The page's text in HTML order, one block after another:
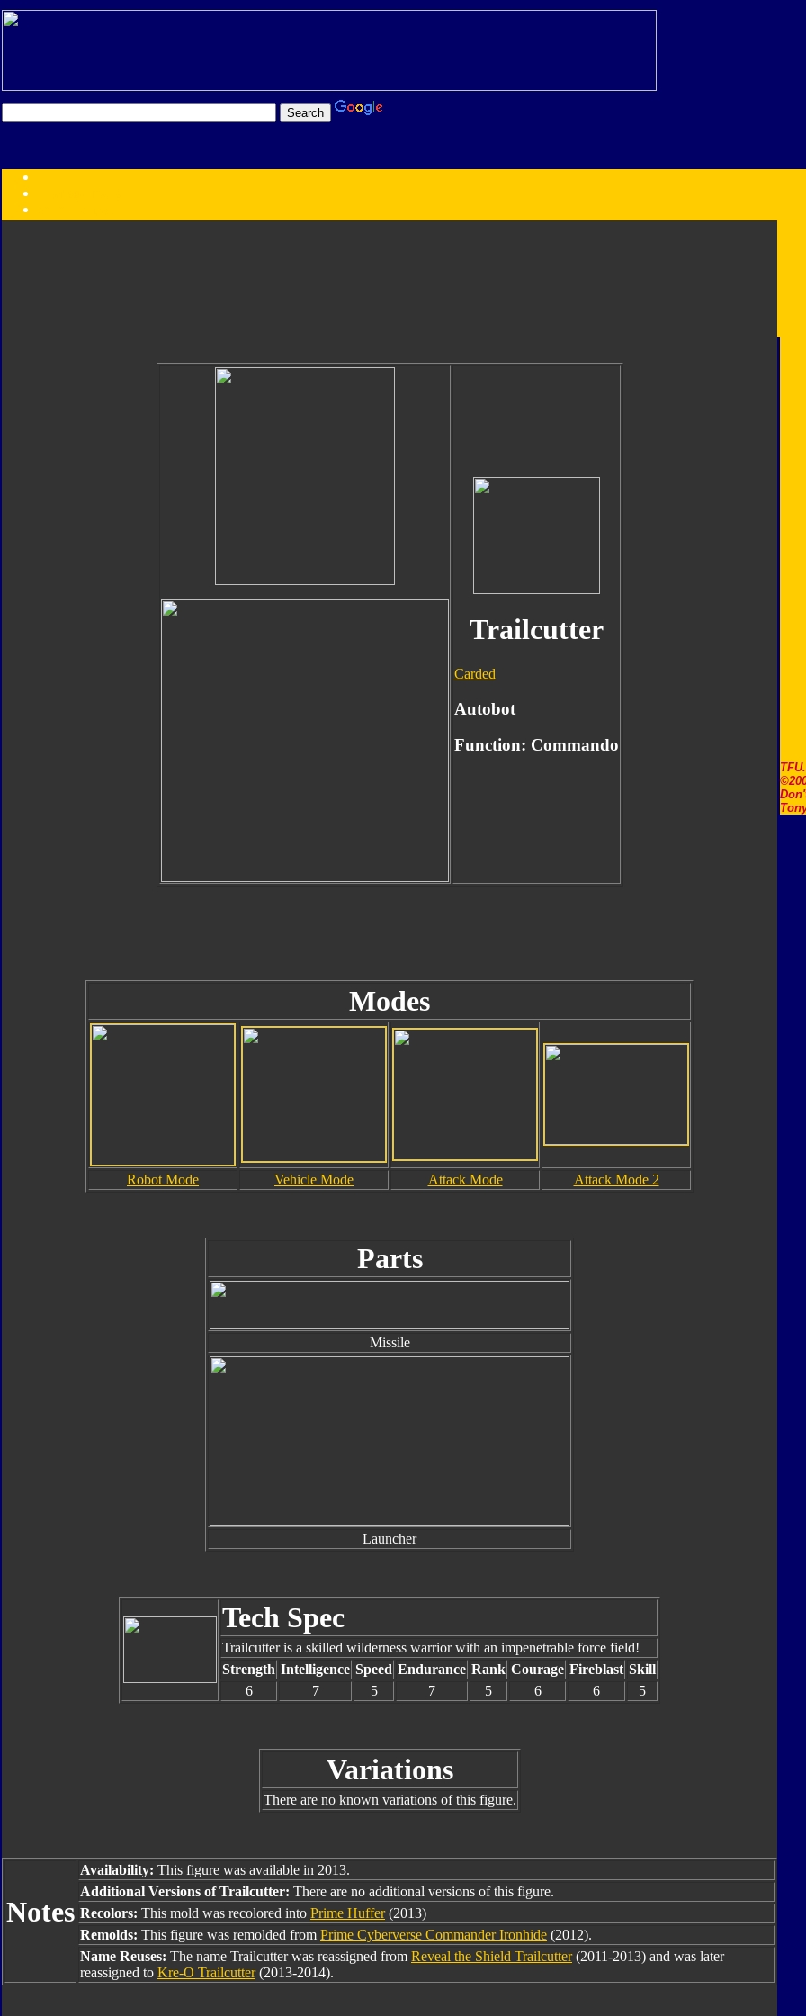
Year
Trailcutter
Carded
Autobot
Function: Commando
Modes
Robot Mode Vehicle Mode Attack Mode Attack Mode 2
Parts
Missile
Launcher
Tech Spec
Trailcutter is a skilled wilderness warrior with an impenetrable force field!
Strength Intelligence Speed Endurance Rank Courage Fireblast Skill
6
7 5 7 5 6 6 5
Variations
There are no known variations of this figure.
Notes
Availability: This figure was available in 2013.
Additional Versions of Trailcutter: There are no additional versions of this figure.
Recolors: This mold was recolored into Prime Huffer(2013)
Remolds: This figure was remolded from Prime Cyberverse Commander Ironhide (2012).
Name Reuses: The name Trailcutter was reassigned from Reveal the Shield Trailcutter(2011-2013) and was later
reassigned to Kre-O Trailcutter(2013-2014).